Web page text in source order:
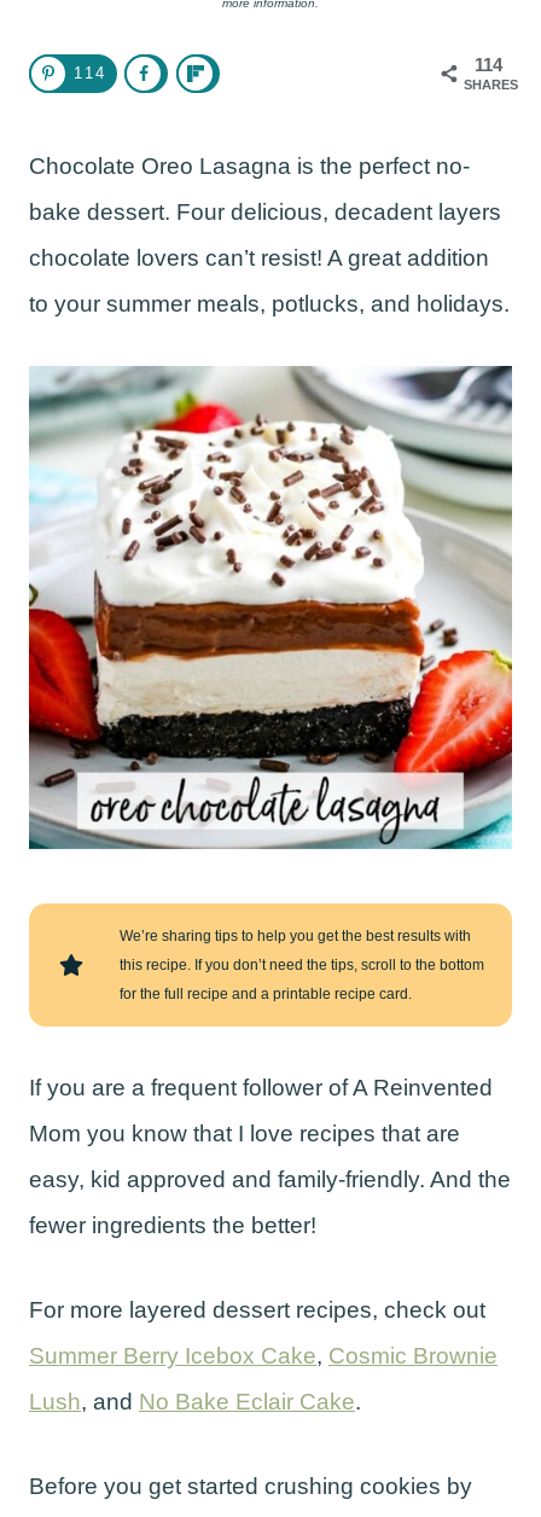
114
SHARES
114
Chocolate Oreo Lasagna is the perfect no-
bake dessert. Four delicious, decadent layers
chocolate lovers can’t resist! A great addition
to your summer meals, potlucks, and holidays.
We’re sharing tips to help you get the best results with
this recipe. If you don’t need the tips, scroll to the bottom
for the full recipe and a printable recipe card.
If you are a frequent follower of A Reinvented
Mom you know that I love recipes that are
easy, kid approved and family-friendly. And the
fewer ingredients the better!
For more layered dessert recipes, check out
Summer Berry Icebox Cake, Cosmic Brownie
Lush, and No Bake Eclair Cake.
Before you get started crushing cookies by